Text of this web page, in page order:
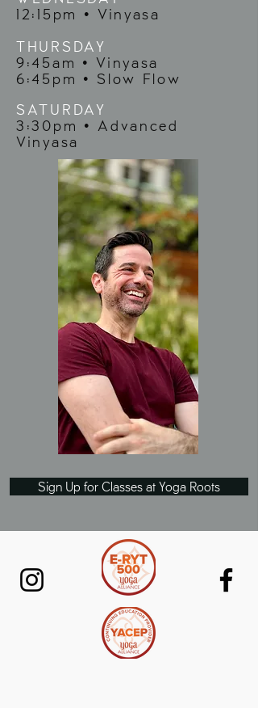
12:15pm • Vinyasa
THURSDAY
9:45am • Vinyasa
6:45pm • Slow Flow
SATURDAY
3:30pm • Advanced
Vinyasa
Sign Up for Classes at Yoga Roots